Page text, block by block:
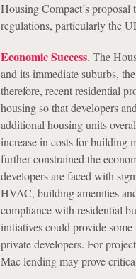
Housing Compact’s
regulations, particularly the
Economic Success. The
and its immediate suburbs,
therefore, recent residential
housing so that developers
additional housing units
increase in costs for building
further constrained the
developers are faced with
HVAC, building amenities
compliance with residential
initiatives could provide
private developers. For
Mac lending may prove